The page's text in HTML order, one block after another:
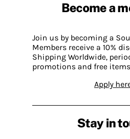
Become a
Join us by becoming a
Members receive a 10%
Shipping Worldwide,
promotions and free
Apply
Stay in